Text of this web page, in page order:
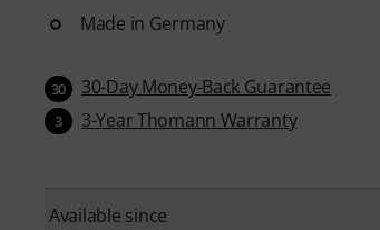
Made in Germany
30 30-Day Money-Back Guarantee
3 3-Year Thomann Warranty
Available since